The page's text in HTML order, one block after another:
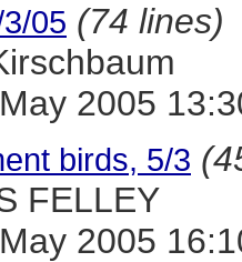
05 (74 lines)
2005
birds, 5/3
FELLEY
2005